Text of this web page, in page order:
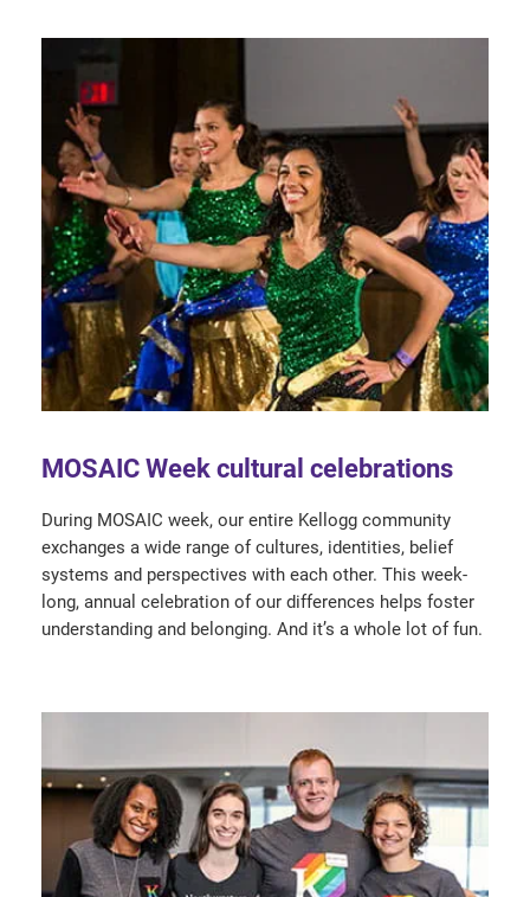
MOSAIC Week cultural celebrations
During MOSAIC week, our entire Kellogg community
exchanges a wide range of cultures, identities, belief
systems and perspectives with each other. This week-
long, annual celebration of our differences helps foster
understanding and belonging. And it’s a whole lot of fun.